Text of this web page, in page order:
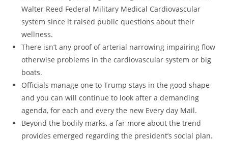
Walter Reed Federal Military Medical Cardiovascular
system since it raised public questions about their
wellness.
There isn’t any proof of arterial narrowing impairing flow
otherwise problems in the cardiovascular system or big
boats.
Officials manage one to Trump stays in the good shape
and you can will continue to look after a demanding
agenda, for each and every the new Every day Mail.
Beyond the bodily marks, a far more about the trend
provides emerged regarding the president’s social plan.